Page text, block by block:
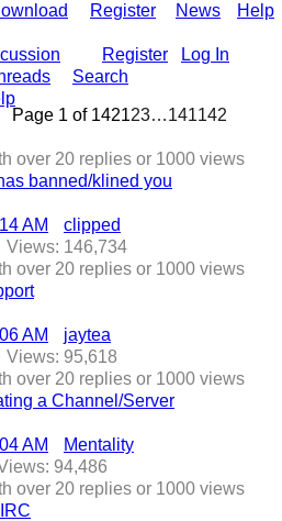
Register News Help
Register Log In
Search
Page 1 of 142123…141142
banned/klined you
AM
clipped
Views: 146,734
AM
jaytea
Views: 95,618
a Channel/Server
AM
Mentality
94,486